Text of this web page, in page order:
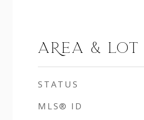
AREA & LOT
STATUS
MLS® ID